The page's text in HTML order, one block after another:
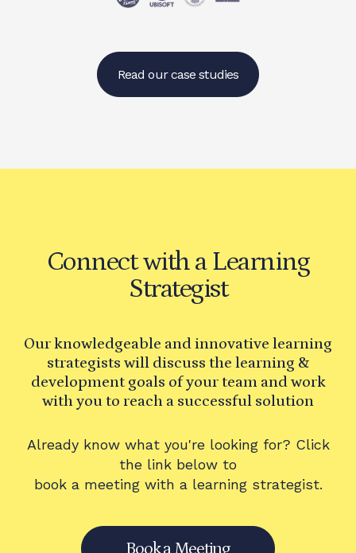
Read our case studies
Connect with a Learning
Strategist
Our knowledgeable and innovative learning
strategists will discuss the learning &
development goals of your team and work
with you to reach a successful solution
Already know what you're looking for? Click
the link below to
book a meeting with a learning strategist.
Book a Meeting